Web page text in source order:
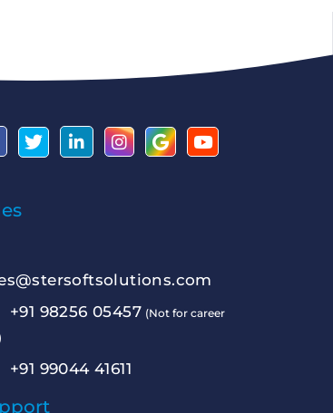
+91 98256 05457 (Not for career
+91 99044 41611